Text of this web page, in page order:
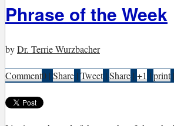
Phrase of the Week
byDr. Terrie Wurzbacher
Comment0 | Share | Tweet | Share | +1 | print |